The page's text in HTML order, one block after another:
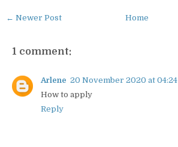
← Newer Post Home
1 comment:
Arlene 20 November 2020 at 04:24
How to apply
Reply